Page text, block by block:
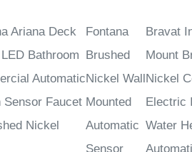
Ariana Deck
Bathroom
Automatic
Sensor Faucet
Nickel
Fontana
Brushed
Nickel Wall
Mounted
Automatic
Sensor
Bravat
Mount
Nickel
Electric
Water